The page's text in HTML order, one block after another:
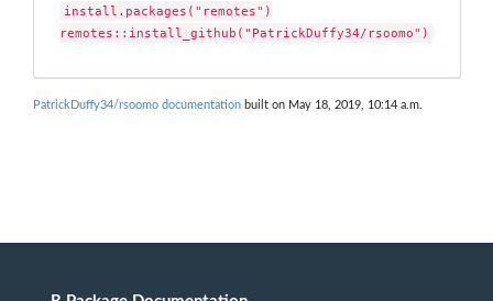
install.packages("remotes")
remotes::install_github("PatrickDuffy34/rsoomo")
PatrickDuffy34/rsoomo documentation built on May 18, 2019, 10:14 a.m.